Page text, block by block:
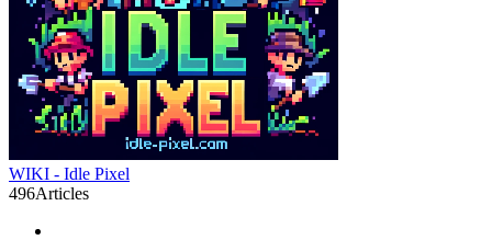
WIKI - Idle Pixel
496Articles